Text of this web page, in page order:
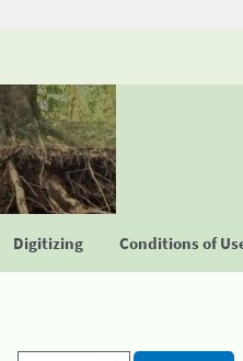
Digitizing Conditions of